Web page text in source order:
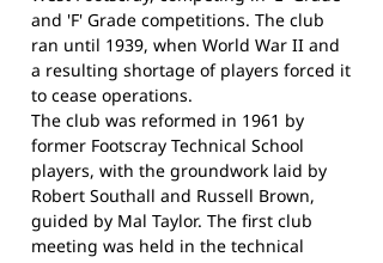
and 'F' Grade competitions. The club
ran until 1939, when World War II and
a resulting shortage of players forced it
to cease operations.
The club was reformed in 1961 by
former Footscray Technical School
players, with the groundwork laid by
Robert Southall and Russell Brown,
guided by Mal Taylor. The first club
meeting was held in the technical